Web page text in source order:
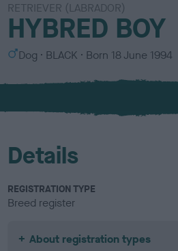
RETRIEVER (LABRADOR)
HYBRED BOY
S
x
Dog
C
l
u
BLACK Born 18 June 1994
Details
REGISTRATION TYPE
Breed register
About registration types